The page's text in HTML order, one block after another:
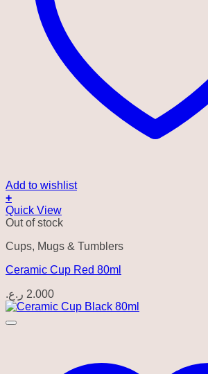
Add to wishlist
+
Quick View
Out of stock
Cups, Mugs & Tumblers
Ceramic Cup Red 80ml
2.000 ر.ع.